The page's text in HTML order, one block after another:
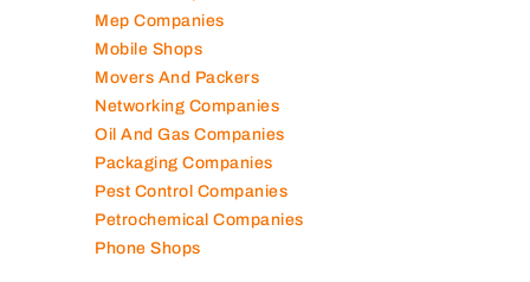
Mep Companies
Mobile Shops
Movers And Packers
Networking Companies
Oil And Gas Companies
Packaging Companies
Pest Control Companies
Petrochemical Companies
Phone Shops